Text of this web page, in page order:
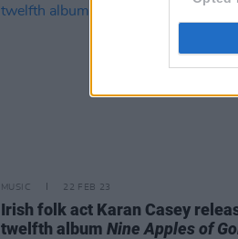
MUSIC 22 FEB 23
Irish folk act Karan Casey
twelfth album Nine Apples of